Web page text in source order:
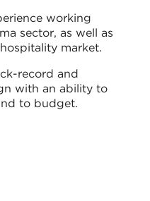
working
sector, as well as
market.
record and
with an ability to
to budget.